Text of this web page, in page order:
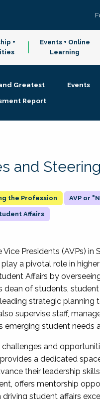
+
Events + Online
Learning
Greatest Events
Report
and
the Profession AVP or
Affairs
Presidents (AVPs) in
a pivotal role in
Affairs by
dean of students,
strategic planning
supervise staff,
student needs
and
provides a dedicated
their leadership
offers mentorship
driving student affairs